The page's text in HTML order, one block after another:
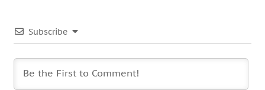
Subscribe